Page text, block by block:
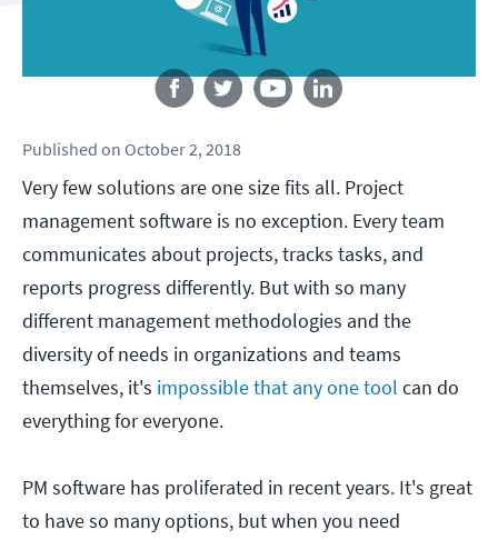
Follow us
Published on October 2, 2018
Very few solutions are one size fits all. Project
management software is no exception. Every team
communicates about projects, tracks tasks, and
reports progress differently. But with so many
different management methodologies and the
diversity of needs in organizations and teams
themselves, it's impossible that any one tool can do
everything for everyone.
PM software has proliferated in recent years. It's great
to have so many options, but when you need